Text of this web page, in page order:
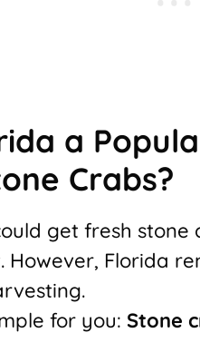
a
Crabs?
get fresh
However, Florida
for you: Stone